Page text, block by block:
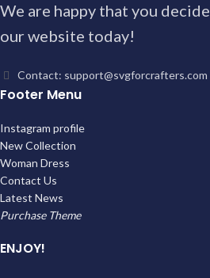
We are happy that you
our website today!
Contact: support@svgforcrafters.com
Footer Menu
Instagram profile
New Collection
Woman Dress
Contact Us
Latest News
Purchase Theme
ENJOY!